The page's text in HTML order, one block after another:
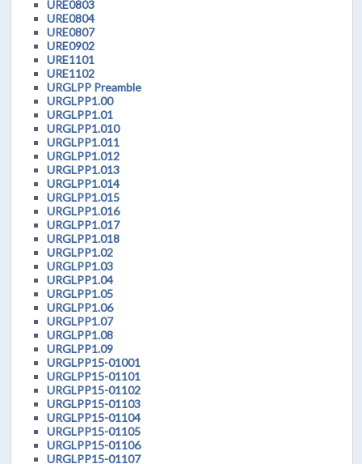
URE0803
URE0804
URE0807
URE0902
URE1101
URE1102
URGLPP Preamble
URGLPP1.00
URGLPP1.01
URGLPP1.010
URGLPP1.011
URGLPP1.012
URGLPP1.013
URGLPP1.014
URGLPP1.015
URGLPP1.016
URGLPP1.017
URGLPP1.018
URGLPP1.02
URGLPP1.03
URGLPP1.04
URGLPP1.05
URGLPP1.06
URGLPP1.07
URGLPP1.08
URGLPP1.09
URGLPP15-01001
URGLPP15-01101
URGLPP15-01102
URGLPP15-01103
URGLPP15-01104
URGLPP15-01105
URGLPP15-01106
URGLPP15-01107